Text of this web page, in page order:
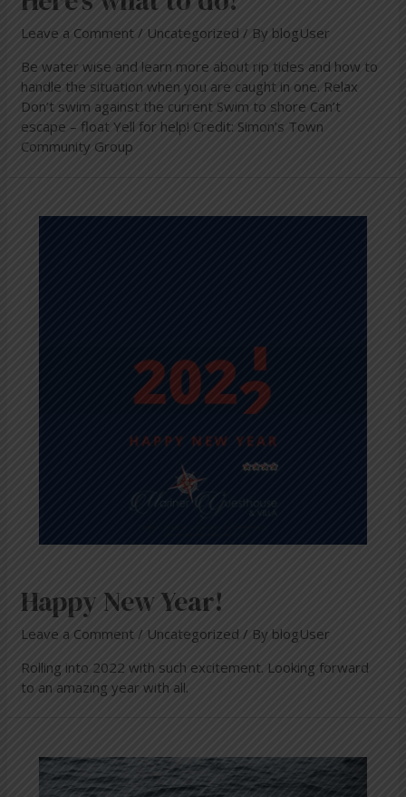
Leave a Comment / Uncategorized / By blogUser
Be water wise and learn more about rip tides and how to
handle the situation when you are caught in one. Relax
Don’t swim against the current Swim to shore Can’t
escape – float Yell for help! Credit: Simon’s Town
Community Group
Happy New Year!
Leave a Comment / Uncategorized / By blogUser
Rolling into 2022 with such excitement. Looking forward
to an amazing year with all.
WATCHING